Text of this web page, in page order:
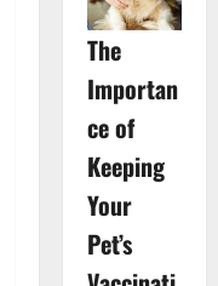
The
Importan
ce of
Keeping
Your
Pet’s